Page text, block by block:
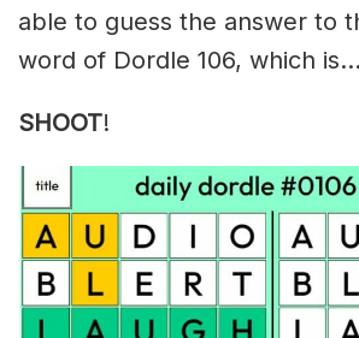
able to guess the answer to
word of Dordle 106, which is…
SHOOT!